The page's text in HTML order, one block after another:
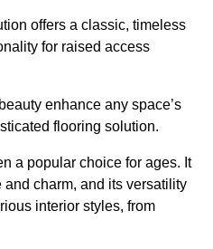
offers a classic, timeless
for raised access
enhance any space’s
flooring solution.
a popular choice for ages. It
charm, and its versatility
interior styles, from